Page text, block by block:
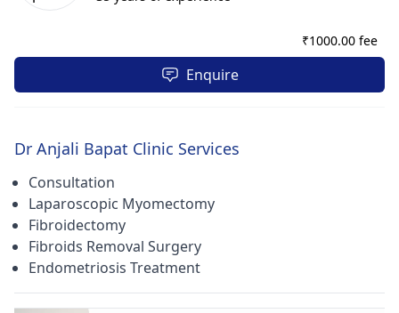
also listed under Gynaecologist & Obstetrician Doctors,
Contraception Advice, HPV Tests, and Biopsy Tests etc. The
hours of operation of this clinic are from 08:00 - 22:00, all
days of the week. As modes of payments, the patients can
₹1000.00 fee
Enquire
Dr Anjali Bapat Clinic Services
Consultation
Laparoscopic Myomectomy
Fibroidectomy
Fibroids Removal Surgery
Endometriosis Treatment